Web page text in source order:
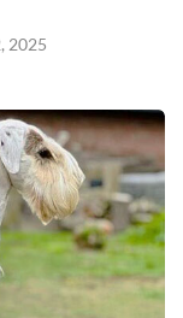
2025